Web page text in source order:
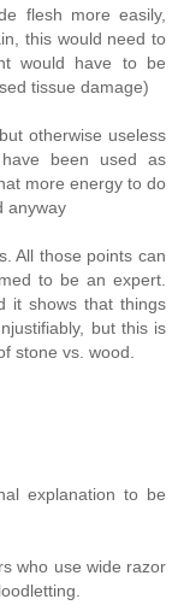
flesh more easily,
this would need to
would have to be
tissue damage)
otherwise useless
been used as
more energy to do
anyway
All those points can
to be an expert.
it shows that things
but this is
stone vs. wood.
explanation to be
who use wide razor